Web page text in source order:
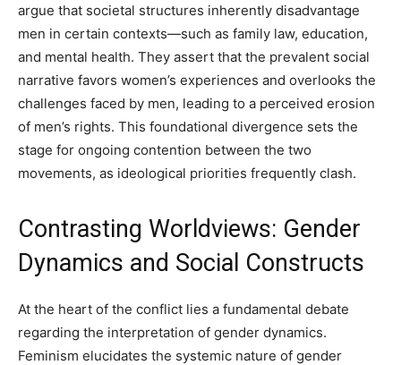
argue that societal structures inherently disadvantage
men in certain contexts—such as family law, education,
and mental health. They assert that the prevalent social
narrative favors women’s experiences and overlooks the
challenges faced by men, leading to a perceived erosion
of men’s rights. This foundational divergence sets the
stage for ongoing contention between the two
movements, as ideological priorities frequently clash.
Contrasting Worldviews: Gender
Dynamics and Social Constructs
At the heart of the conflict lies a fundamental debate
regarding the interpretation of gender dynamics.
Feminism elucidates the systemic nature of gender